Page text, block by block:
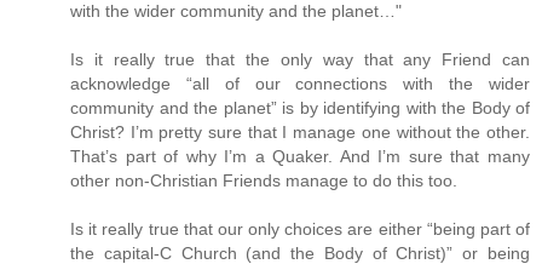
with the wider community and the planet…"
Is it really true that the only way that any Friend can
acknowledge “all of our connections with the wider
community and the planet” is by identifying with the Body of
Christ? I’m pretty sure that I manage one without the other.
That’s part of why I’m a Quaker. And I’m sure that many
other non-Christian Friends manage to do this too.
Is it really true that our only choices are either “being part of
the capital-C Church (and the Body of Christ)” or being